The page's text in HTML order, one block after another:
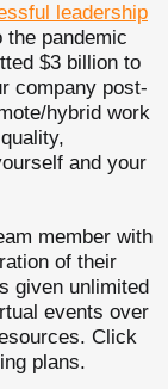
leadership
pandemic
$3 billion to
company post-
hybrid work
and your
member with
of their
given unlimited
events over
Click
plans.